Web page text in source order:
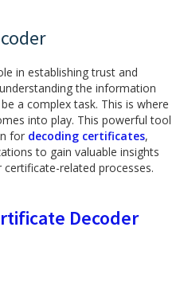
in establishing trust and
the information
a complex task. This is where
into play. This powerful tool
for decoding certificates,
to gain valuable insights
related processes.
Decoder